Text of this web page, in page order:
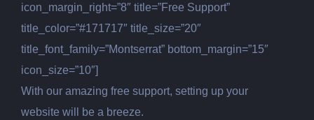
icon_margin_right=”8″ title=”Free Support”
title_color=”#171717″ title_size=”20″
title_font_family=”Montserrat” bottom_margin=”15″
icon_size=”10″]
With our amazing free support, setting up your
website will be a breeze.